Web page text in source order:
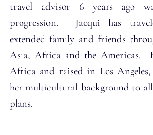
travel advisor 6 years ago
progression. Jacqui has
extended family and friends
Asia, Africa and the Americas.
Africa and raised in Los
her multicultural background to
plans.